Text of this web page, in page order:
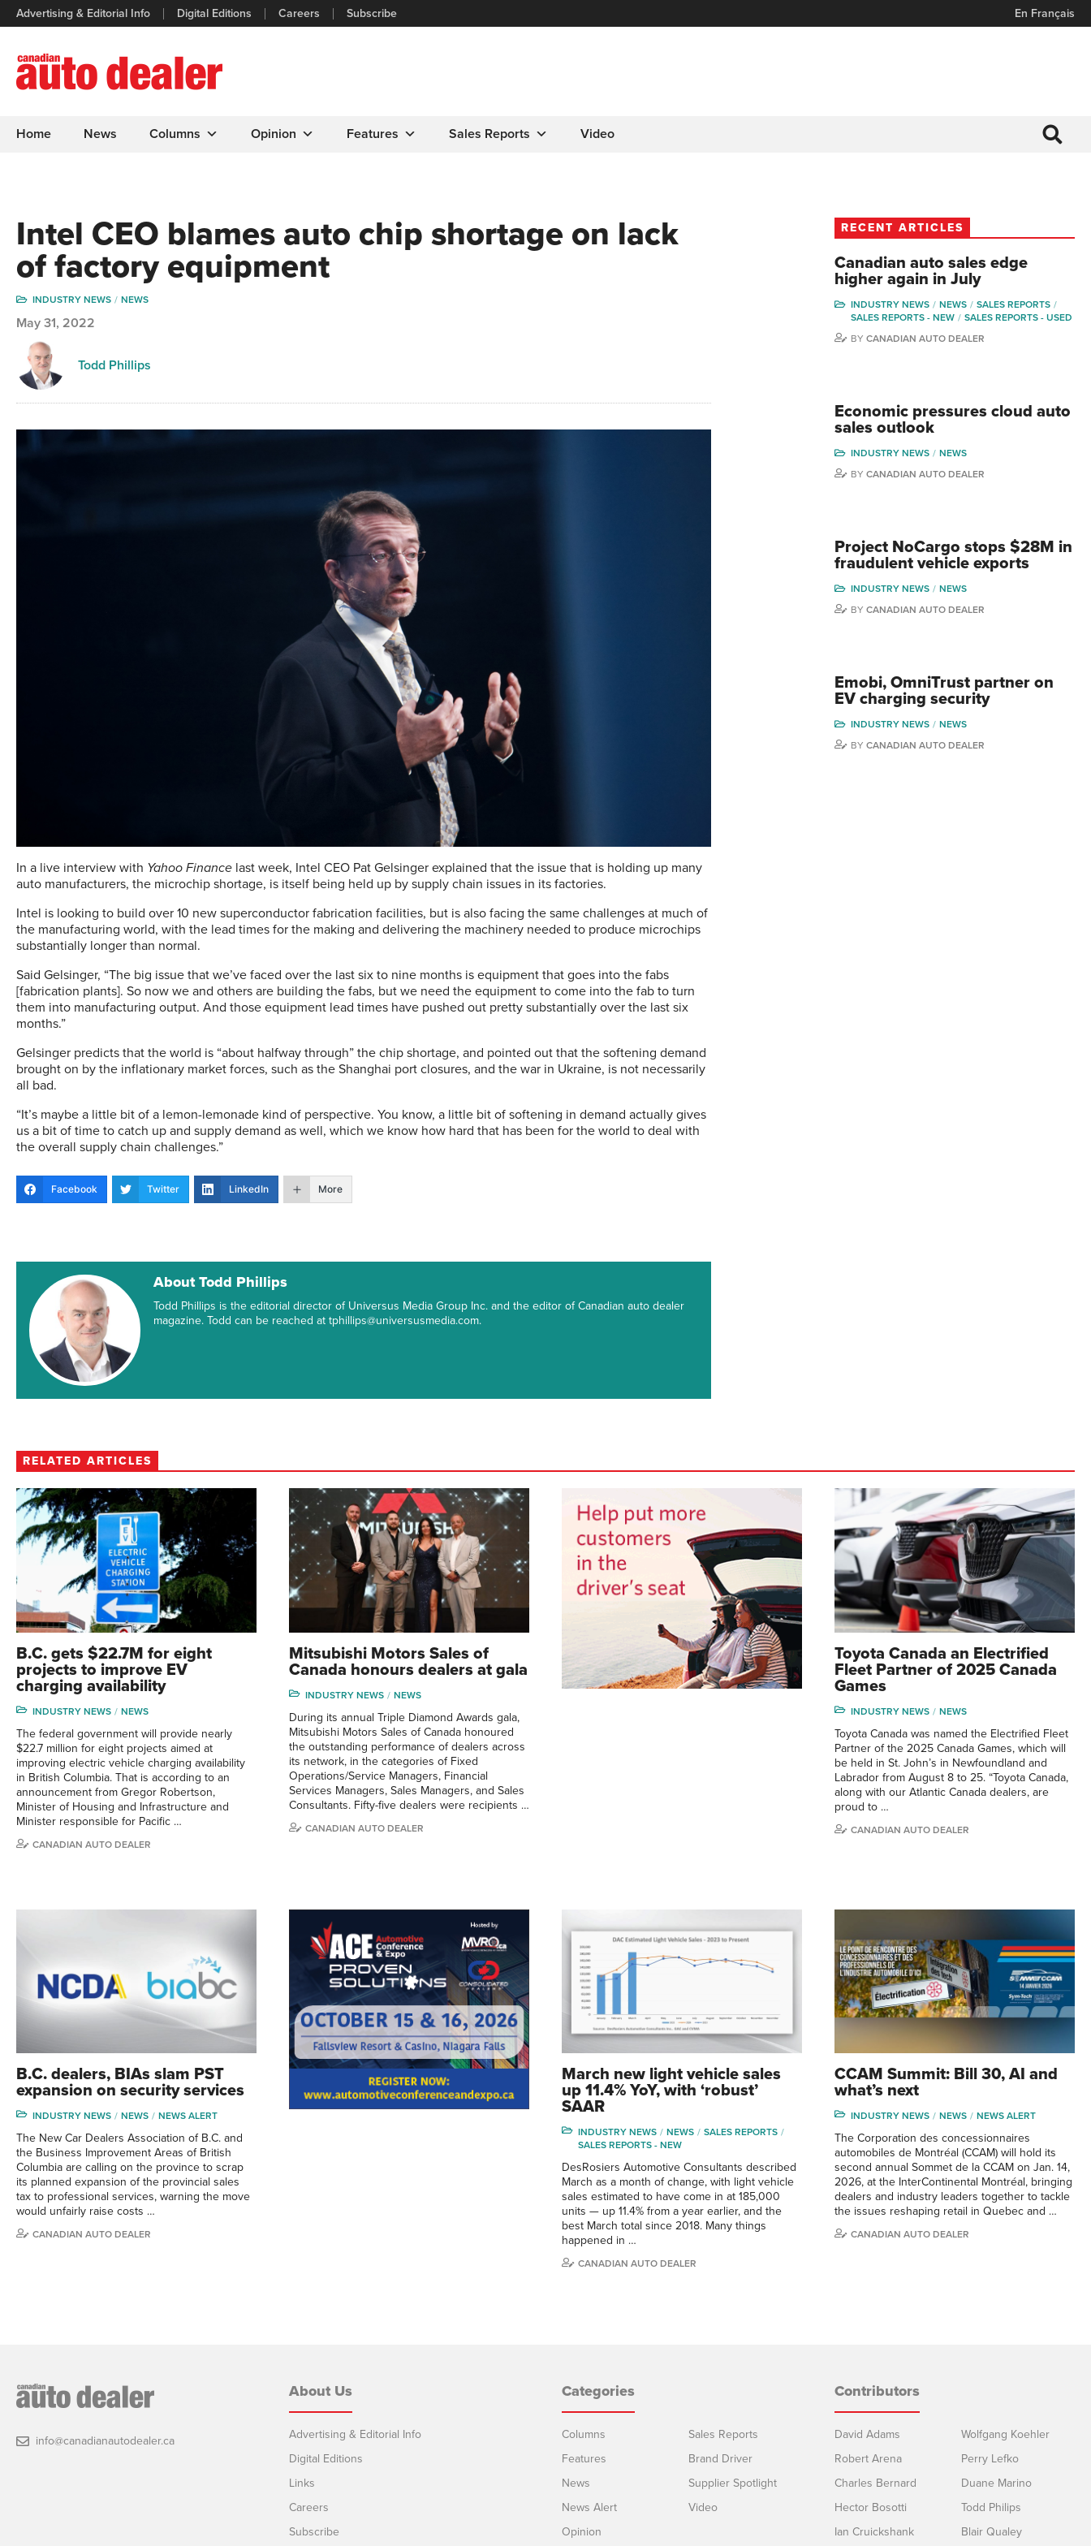
Advertising & Editorial Info Digital Editions Careers Subscribe En Français
Home News Columns Opinion Features Sales Reports Video
Intel CEO blames auto chip shortage on lack
of factory equipment
INDUSTRY NEWS NEWS
May 31, 2022
Todd Phillips
In a live interview with Yahoo Finance last week, Intel CEO Pat Gelsinger explained that the issue that is holding up many
auto manufacturers, the microchip shortage, is itself being held up by supply chain issues in its factories.
Intel is looking to build over 10 new superconductor fabrication facilities, but is also facing the same challenges at much of
the manufacturing world, with the lead times for the making and delivering the machinery needed to produce microchips
substantially longer than normal.
Said Gelsinger, “The big issue that we’ve faced over the last six to nine months is equipment that goes into the fabs
[fabrication plants]. So now we and others are building the fabs, but we need the equipment to come into the fab to turn
them into manufacturing output. And those equipment lead times have pushed out pretty substantially over the last six
months.”
Gelsinger predicts that the world is “about halfway through” the chip shortage, and pointed out that the softening demand
brought on by the inflationary market forces, such as the Shanghai port closures, and the war in Ukraine, is not necessarily
all bad.
“It’s maybe a little bit of a lemon-lemonade kind of perspective. You know, a little bit of softening in demand actually gives
us a bit of time to catch up and supply demand as well, which we know how hard that has been for the world to deal with
the overall supply chain challenges.”
Facebook Twitter LinkedIn More
About Todd Phillips
Todd Phillips is the editorial director of Universus Media Group Inc. and the editor of Canadian auto dealer
magazine. Todd can be reached at tphillips@universusmedia.com.
RECENT ARTICLES
Canadian auto sales edge
higher again in July
INDUSTRY NEWS NEWS
SALES REPORTS
SALES REPORTS - NEW
SALES REPORTS - USED
BY CANADIAN AUTO DEALER
Economic pressures cloud auto
sales outlook
INDUSTRY NEWS
NEWS
BY CANADIAN AUTO DEALER
Project NoCargo stops $28M in
fraudulent vehicle exports
INDUSTRY NEWS
NEWS
BY CANADIAN AUTO DEALER
Emobi, OmniTrust partner on
EV charging security
INDUSTRY NEWS
NEWS
BY CANADIAN AUTO DEALER
RELATED ARTICLES
B.C. gets $22.7M for eight
projects to improve EV
charging availability
INDUSTRY NEWS NEWS
The federal government will provide nearly
$22.7 million for eight projects aimed at
improving electric vehicle charging availability
in British Columbia. That is according to an
announcement from Gregor Robertson,
Minister of Housing and Infrastructure and
Minister responsible for Pacific …
CANADIAN AUTO DEALER
Mitsubishi Motors Sales of
Canada honours dealers at gala
INDUSTRY NEWS NEWS
During its annual Triple Diamond Awards gala,
Mitsubishi Motors Sales of Canada honoured
the outstanding performance of dealers across
its network, in the categories of Fixed
Operations/Service Managers, Financial
Services Managers, Sales Managers, and Sales
Consultants. Fifty-five dealers were recipients …
CANADIAN AUTO DEALER
Toyota Canada an Electrified
Fleet Partner of 2025 Canada
Games
INDUSTRY NEWS NEWS
Toyota Canada was named the Electrified Fleet
Partner of the 2025 Canada Games, which will
be held in St. John’s in Newfoundland and
Labrador from August 8 to 25. “Toyota Canada,
along with our Atlantic Canada dealers, are
proud to …
CANADIAN AUTO DEALER
B.C. dealers, BIAs slam PST
expansion on security services
INDUSTRY NEWS NEWS NEWS ALERT
The New Car Dealers Association of B.C. and
the Business Improvement Areas of British
Columbia are calling on the province to scrap
its planned expansion of the provincial sales
tax to professional services, warning the move
would unfairly raise costs …
CANADIAN AUTO DEALER
March new light vehicle sales
up 11.4% YoY, with ‘robust’
SAAR
INDUSTRY NEWS NEWS
SALES REPORTS
SALES REPORTS - NEW
DesRosiers Automotive Consultants described
March as a month of change, with light vehicle
sales estimated to have come in at 185,000
units — up 11.4% from a year earlier, and the
best March total since 2018. Many things
happened in …
CANADIAN AUTO DEALER
CCAM Summit: Bill 30, AI and
what’s next
INDUSTRY NEWS NEWS NEWS ALERT
The Corporation des concessionnaires
automobiles de Montréal (CCAM) will hold its
second annual Sommet de la CCAM on Jan. 14,
2026, at the InterContinental Montréal, bringing
dealers and industry leaders together to tackle
the issues reshaping retail in Quebec and …
CANADIAN AUTO DEALER
info@canadianautodealer.ca
About Us
Advertising & Editorial Info
Digital Editions
Links
Careers
Subscribe
Categories
Columns
Features
News
News Alert
Opinion
Sales Reports
Brand Driver
Supplier Spotlight
Video
Contributors
David Adams
Robert Arena
Charles Bernard
Hector Bosotti
Ian Cruickshank
Wolfgang Koehler
Perry Lefko
Duane Marino
Todd Philips
Blair Qualey